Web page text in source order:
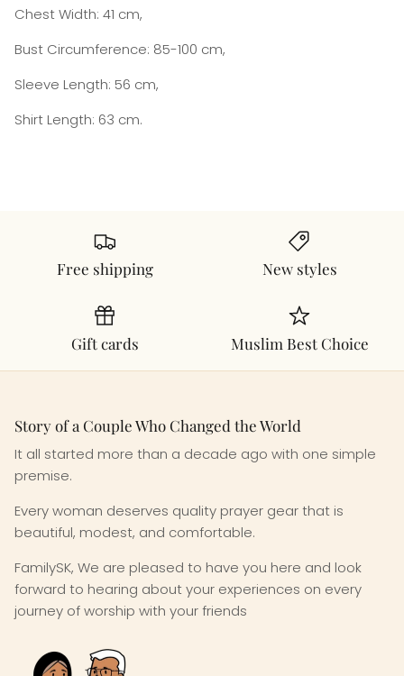
Chest Width: 41 cm,
Bust Circumference: 85-100 cm,
Sleeve Length: 56 cm,
Shirt Length: 63 cm.
Free shipping New styles
Gift cards Muslim Best Choice
Story of a Couple Who Changed the World
It all started more than a decade ago with one simple
premise.
Every woman deserves quality prayer gear that is
beautiful, modest, and comfortable.
FamilySK, We are pleased to have you here and look
forward to hearing about your experiences on every
journey of worship with your friends